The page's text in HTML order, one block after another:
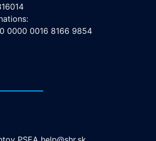
0000 0016 8166 9854